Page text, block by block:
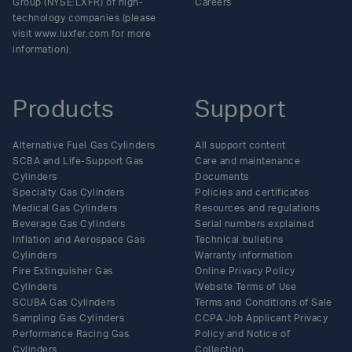
Group (NYSE:LXFR) of high-
technology companies (please
visit www.luxfer.com for more
information).
Products
Alternative Fuel Gas Cylinders
SCBA and Life-Support Gas
Cylinders
Specialty Gas Cylinders
Medical Gas Cylinders
Beverage Gas Cylinders
Inflation and Aerospace Gas
Cylinders
Fire Extinguisher Gas
Cylinders
SCUBA Gas Cylinders
Sampling Gas Cylinders
Performance Racing Gas
Cylinders
Support
All support content
Care and maintenance
Documents
Policies and certificates
Resources and regulations
Serial numbers explained
Technical bulletins
Warranty information
Online Privacy Policy
Website Terms of Use
Terms and Conditions of Sale
CCPA Job Applicant Privacy
Policy and Notice of
Collection
Careers